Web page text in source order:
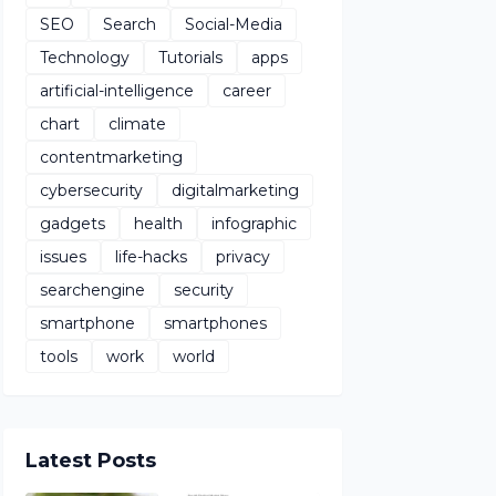
SEO
Search
Social-Media
Technology
Tutorials
apps
artificial-intelligence
career
chart
climate
contentmarketing
cybersecurity
digitalmarketing
gadgets
health
infographic
issues
life-hacks
privacy
searchengine
security
smartphone
smartphones
tools
work world
Latest Posts